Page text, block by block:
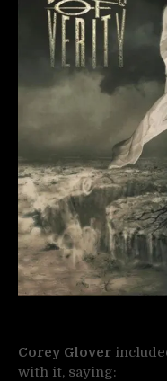
Corey Glover
with it, saying: